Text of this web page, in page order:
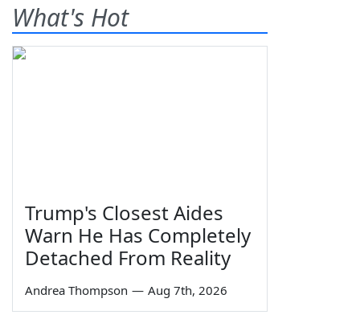
What's Hot
Trump's Closest Aides
Warn He Has Completely
Detached From Reality
Andrea Thompson — Aug 7th, 2026